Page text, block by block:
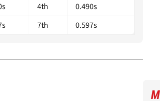
4th
0.490s
7th 0.597s